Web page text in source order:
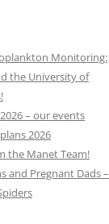
Monitoring:
the University of
– our events
2026
the Manet Team!
and Pregnant Dads –